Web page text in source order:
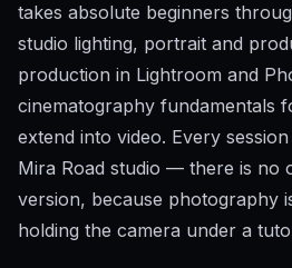
takes absolute beginners
studio lighting, portrait and
production in Lightroom and
cinematography fundamentals
extend into video. Every
Mira Road studio — there is no
version, because photography
holding the camera under a